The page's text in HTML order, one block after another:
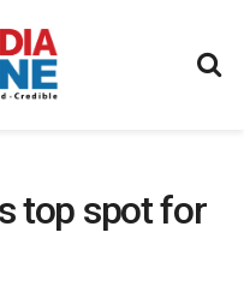
top spot for